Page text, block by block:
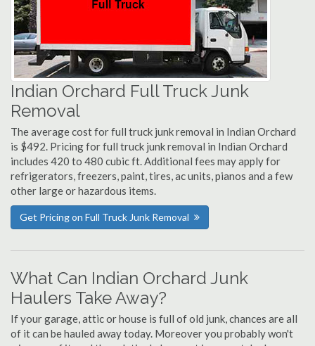
Indian Orchard Full Truck Junk
Removal
The average cost for full truck junk removal in Indian Orchard
is $492. Pricing for full truck junk removal in Indian Orchard
includes 420 to 480 cubic ft. Additional fees may apply for
refrigerators, freezers, paint, tires, ac units, pianos and a few
other large or hazardous items.
Get Pricing on Full Truck Junk Removal
What Can Indian Orchard Junk
Haulers Take Away?
If your garage, attic or house is full of old junk, chances are all
of it can be hauled away today. Moreover you probably won't